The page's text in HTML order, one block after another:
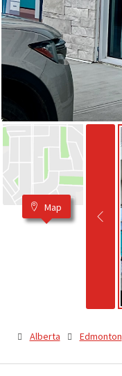
Map
Alberta Edmonton